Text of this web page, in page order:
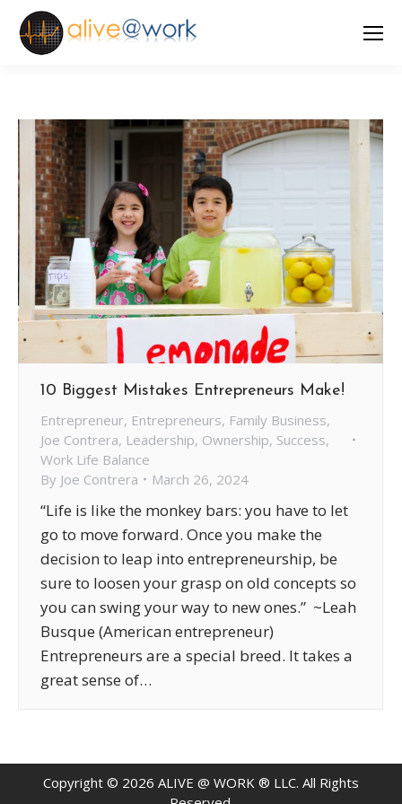
10 Biggest Mistakes Entrepreneurs Make!
Entrepreneur, Entrepreneurs, Family Business,
Joe Contrera, Leadership, Ownership, Success,
Work Life Balance
By Joe Contrera March 26, 2024
“Life is like the monkey bars: you have to let
go to move forward. Once you make the
decision to leap into entrepreneurship, be
sure to loosen your grasp on old concepts so
you can swing your way to new ones.” ~Leah
Busque (American entrepreneur)
Entrepreneurs are a special breed. It takes a
great sense of…
Copyright © 2026 ALIVE @ WORK ® LLC. All Rights